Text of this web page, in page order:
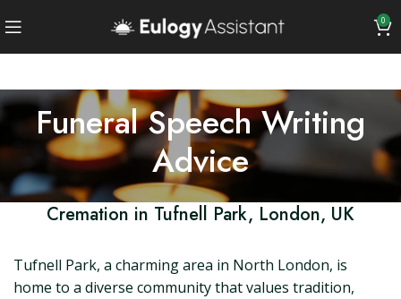
0
Funeral Speech Writing
Advice
Cremation in Tufnell Park, London, UK
Tufnell Park, a charming area in North London, is
home to a diverse community that values tradition,